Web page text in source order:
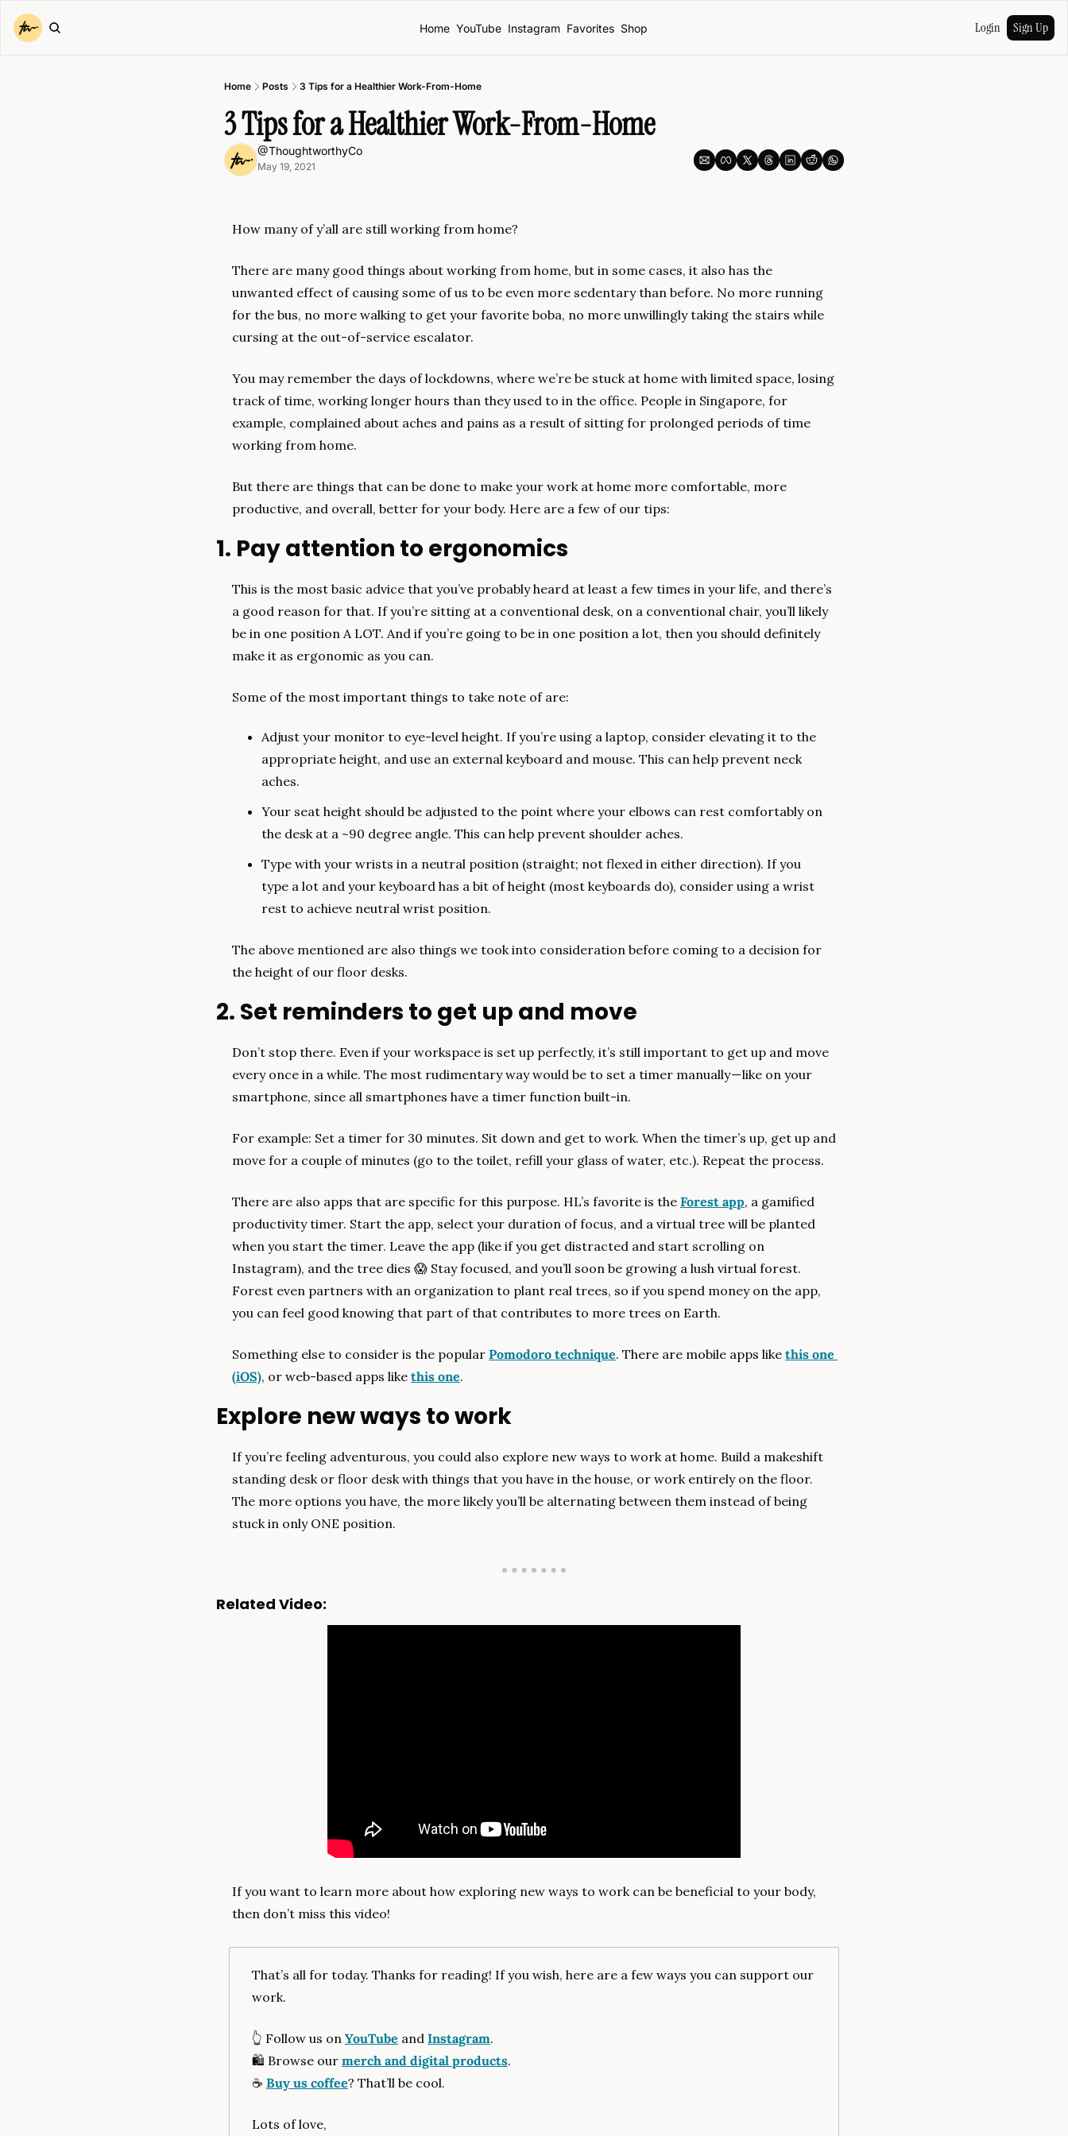
Home YouTube Instagram Favorites Shop Login Sign Up
Home Posts 3 Tips for a Healthier Work-From-Home
3 Tips for a Healthier Work-From-Home
@ThoughtworthyCo
May 19, 2021
How many of y’all are still working from home?
There are many good things about working from home, but in some cases, it also has the
unwanted effect of causing some of us to be even more sedentary than before. No more running
for the bus, no more walking to get your favorite boba, no more unwillingly taking the stairs while
cursing at the out-of-service escalator.
You may remember the days of lockdowns, where we’re be stuck at home with limited space, losing
track of time, working longer hours than they used to in the office. People in Singapore, for
example, complained about aches and pains as a result of sitting for prolonged periods of time
working from home.
But there are things that can be done to make your work at home more comfortable, more
productive, and overall, better for your body. Here are a few of our tips:
1. Pay attention to ergonomics
This is the most basic advice that you’ve probably heard at least a few times in your life, and there’s
a good reason for that. If you’re sitting at a conventional desk, on a conventional chair, you’ll likely
be in one position A LOT. And if you’re going to be in one position a lot, then you should definitely
make it as ergonomic as you can.
Some of the most important things to take note of are:
Adjust your monitor to eye-level height. If you’re using a laptop, consider elevating it to the
appropriate height, and use an external keyboard and mouse. This can help prevent neck
aches.
Your seat height should be adjusted to the point where your elbows can rest comfortably on
the desk at a ~90 degree angle. This can help prevent shoulder aches.
Type with your wrists in a neutral position (straight; not flexed in either direction). If you
type a lot and your keyboard has a bit of height (most keyboards do), consider using a wrist
rest to achieve neutral wrist position.
The above mentioned are also things we took into consideration before coming to a decision for
the height of our floor desks.
2. Set reminders to get up and move
Don’t stop there. Even if your workspace is set up perfectly, it’s still important to get up and move
every once in a while. The most rudimentary way would be to set a timer manually — like on your
smartphone, since all smartphones have a timer function built-in.
For example: Set a timer for 30 minutes. Sit down and get to work. When the timer’s up, get up and
move for a couple of minutes (go to the toilet, refill your glass of water, etc.). Repeat the process.
There are also apps that are specific for this purpose. HL’s favorite is the Forest app, a gamified
productivity timer. Start the app, select your duration of focus, and a virtual tree will be planted
when you start the timer. Leave the app (like if you get distracted and start scrolling on
Instagram), and the tree dies 😱 Stay focused, and you’ll soon be growing a lush virtual forest.
Forest even partners with an organization to plant real trees, so if you spend money on the app,
you can feel good knowing that part of that contributes to more trees on Earth.
Something else to consider is the popular Pomodoro technique. There are mobile apps like this one
(iOS), or web-based apps like this one.
Explore new ways to work
If you’re feeling adventurous, you could also explore new ways to work at home. Build a makeshift
standing desk or floor desk with things that you have in the house, or work entirely on the floor.
The more options you have, the more likely you’ll be alternating between them instead of being
stuck in only ONE position.
Related Video:
If you want to learn more about how exploring new ways to work can be beneficial to your body,
then don’t miss this video!
That’s all for today. Thanks for reading! If you wish, here are a few ways you can support our
work.
👆 Follow us on YouTube and Instagram.
🛍 Browse our merch and digital products.
☕ Buy us coffee? That’ll be cool.
Lots of love,